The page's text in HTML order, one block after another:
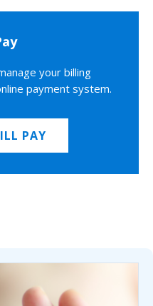
your billing
payment system.
PAY